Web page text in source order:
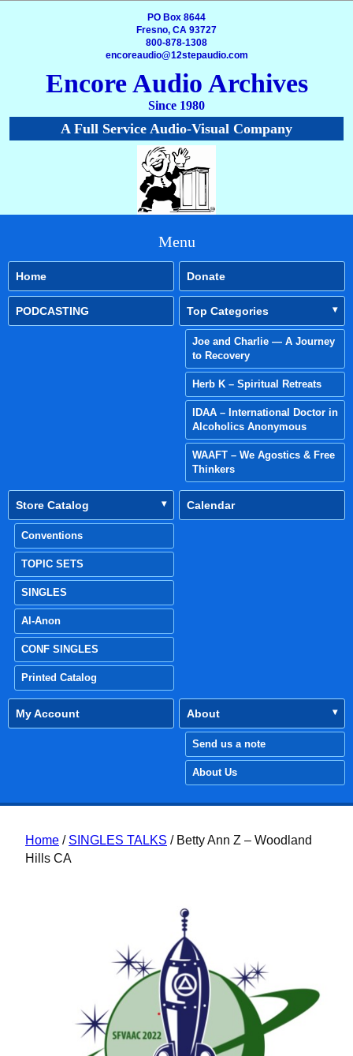
PO Box 8644
Fresno, CA 93727
800-878-1308
encoreaudio@12stepaudio.com
Encore Audio Archives
Since 1980
A Full Service Audio-Visual Company
Menu
Home Donate
PODCASTING Top Categories
Joe and Charlie — A Journey
to Recovery
Herb K – Spiritual Retreats
IDAA – International Doctor in
Alcoholics Anonymous
WAAFT – We Agostics & Free
Thinkers
Store Catalog
Conventions
TOPIC SETS
SINGLES
Al-Anon
CONF SINGLES
Printed Catalog
Calendar
My Account About
Send us a note
About Us
Home / SINGLES TALKS / Betty Ann Z – Woodland
Hills CA